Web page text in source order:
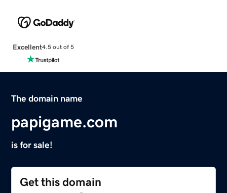
Excellent4.5 out of 5
The domain name
papigame.com
is for sale!
Get this domain